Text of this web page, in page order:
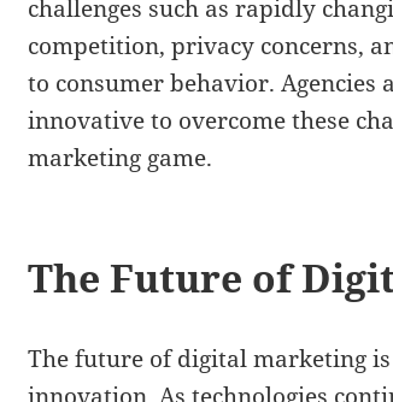
challenges such as rapidly
competition, privacy concerns,
to consumer behavior. Agencies
innovative to overcome these
marketing game.
The Future of
The future of digital marketing